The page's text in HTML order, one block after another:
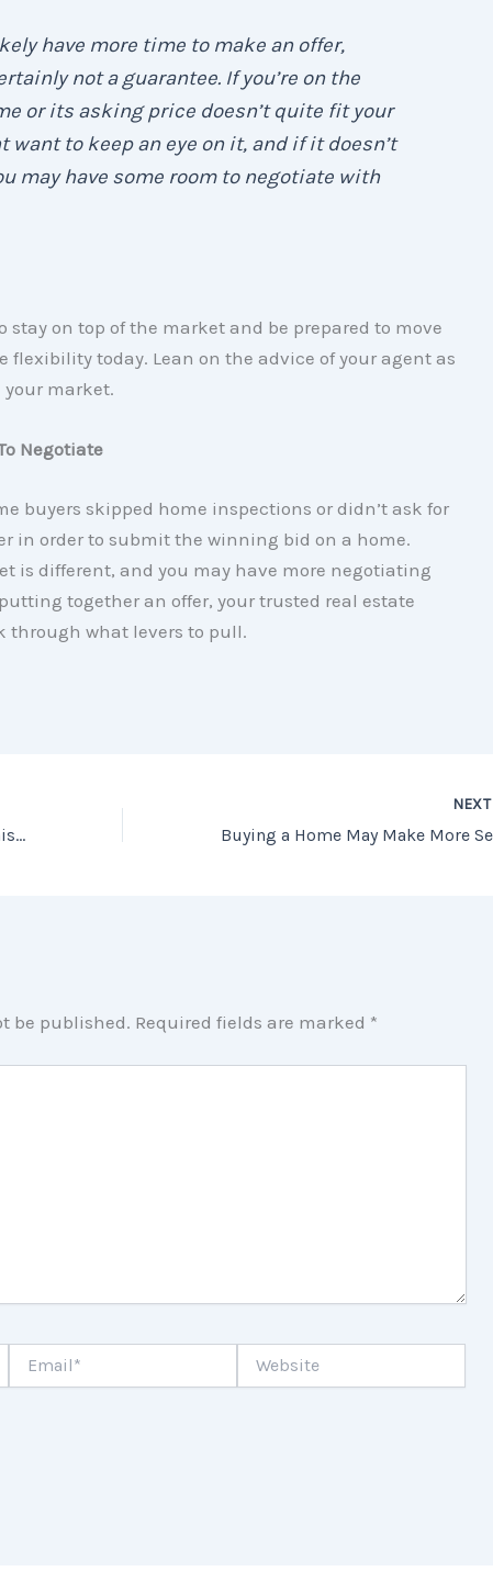
have more time to make an offer,
not a guarantee. If you’re on the
or its asking price doesn’t quite fit your
want to keep an eye on it, and if it doesn’t
may have some room to negotiate with
stay on top of the market and be prepared to move
flexibility today. Lean on the advice of your agent as
market.
Negotiate
buyers skipped home inspections or didn’t ask for
in order to submit the winning bid on a home.
is different, and you may have more negotiating
together an offer, your trusted real estate
through what levers to pull.
2 Things Sellers Need To Know This Spring
NEXT
be published. Required fields are marked *